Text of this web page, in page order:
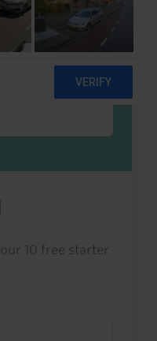
trialist?
credits, or
10 free starter